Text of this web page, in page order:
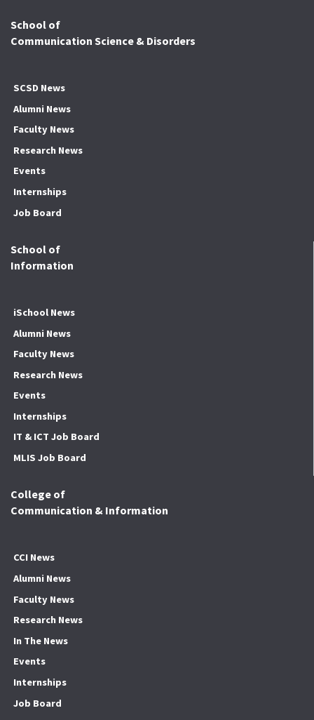
School of
Communication Science & Disorders
SCSD News
Alumni News
Faculty News
Research News
Events
Internships
Job Board
School of
Information
iSchool News
Alumni News
Faculty News
Research News
Events
Internships
IT & ICT Job Board
MLIS Job Board
College of
Communication & Information
CCI News
Alumni News
Faculty News
Research News
In The News
Events
Internships
Job Board